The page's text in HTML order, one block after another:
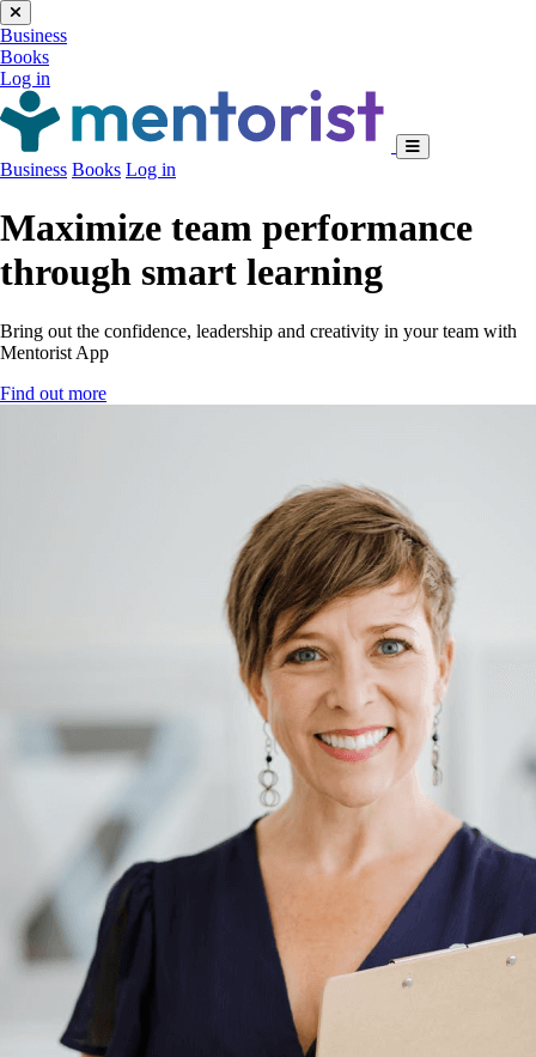
Business
Books
Log in
Business Books Log in
Maximize team performance
through smart learning
Bring out the confidence, leadership and creativity in your team with
Mentorist App
Find out more